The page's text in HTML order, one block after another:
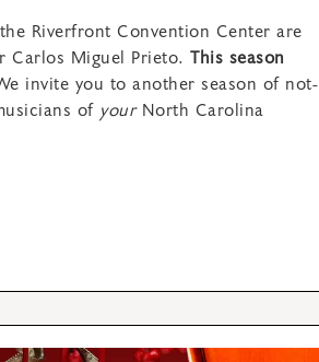
Riverfront Convention Center are
Carlos Miguel Prieto. This season
invite you to another season of not-
of yourNorth Carolina